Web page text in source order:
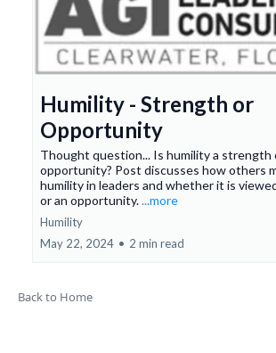
Humility - Strength or
Opportunity
Thought question... Is humility a strength
opportunity? Post discusses how others
humility in leaders and whether it is
or an opportunity....more
Humility
May 22, 2024 • 2 min read
Back to Home